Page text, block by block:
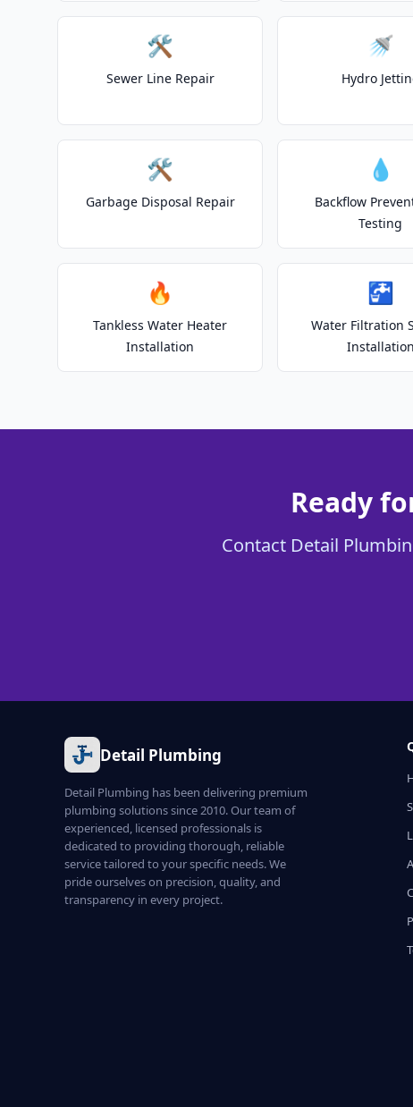
🛠️
Sewer Line Repair
🚿
Hydro
🛠️
Garbage Disposal Repair
💧
Backflow
Testing
🔥
Tankless Water Heater
Installation
🚰
Water Filtration
Installation
Ready
Contact Detail
Detail Plumbing
Detail Plumbing has been delivering premium
plumbing solutions since 2010. Our team of
experienced, licensed professionals is
dedicated to providing thorough, reliable
service tailored to your specific needs. We
pride ourselves on precision, quality, and
transparency in every project.